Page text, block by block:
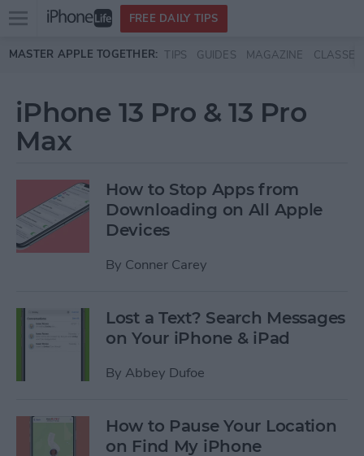
Skip to main content
Open
menu
FREE DAILY TIPS
MASTER APPLE TOGETHER: TIPS GUIDES MAGAZINE CLASSES
iPhone 13 Pro & 13 Pro
Max
How to Stop Apps from
Downloading on All Apple
Devices
By Conner Carey
Lost a Text? Search Messages
on Your iPhone & iPad
By Abbey Dufoe
How to Pause Your Location
on Find My iPhone